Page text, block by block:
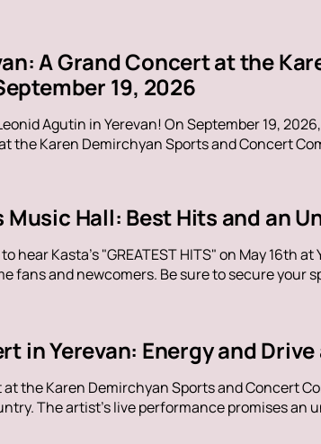
A Grand Concert at the
19, 2026
Agutin in Yerevan! On September 19,
the Karen Demirchyan Sports and Concert
Music Hall: Best Hits and an
Kasta's "GREATEST HITS" on May 16th
fans and newcomers. Be sure to secure your
in Yerevan: Energy and
the Karen Demirchyan Sports and Concert
The artist's live performance promises an